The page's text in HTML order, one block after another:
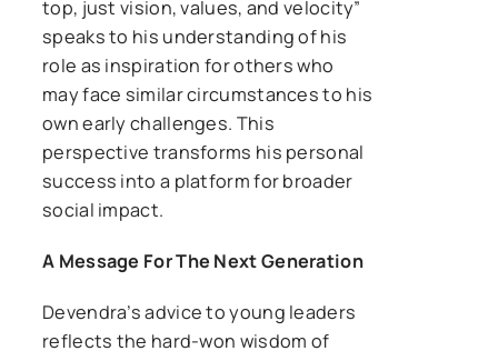
top, just vision, values, and velocity”
speaks to his understanding of his
role as inspiration for others who
may face similar circumstances to his
own early challenges. This
perspective transforms his personal
success into a platform for broader
social impact.
A Message For The Next Generation
Devendra’s advice to young leaders
reflects the hard-won wisdom of